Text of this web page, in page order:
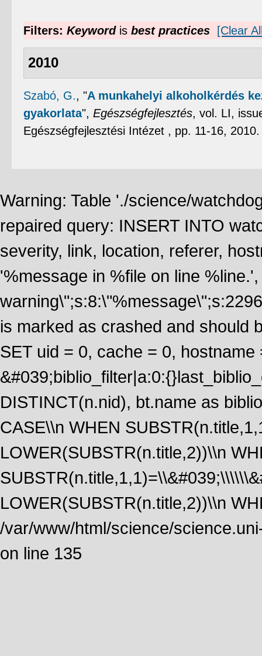
Filters: Keywordis best practices [Clear
2010
Szabó, G., "A munkahelyi alkoholkérdés
gyakorlata", Egészségfejlesztés, vol. LI,
Egészségfejlesztési Intézet , pp. 11-16,
Warning: Table './science/
repaired query: INSERT INTO
severity, link, location, referer,
'%message in %file on line
is marked as crashed and should
SET uid = 0, cache = 0,
DISTINCT(n.nid), bt.name as
CASE\\n WHEN
LOWER(SUBSTR(n.title,2))\\n
LOWER(SUBSTR(n.title,2))\\n
/var/www/html/science/
on line 135